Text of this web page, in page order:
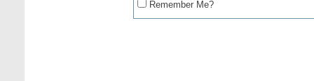
Remember Me?